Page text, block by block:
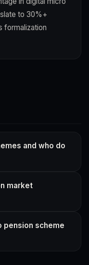
to 30%+
formalization
and who do
market
pension scheme